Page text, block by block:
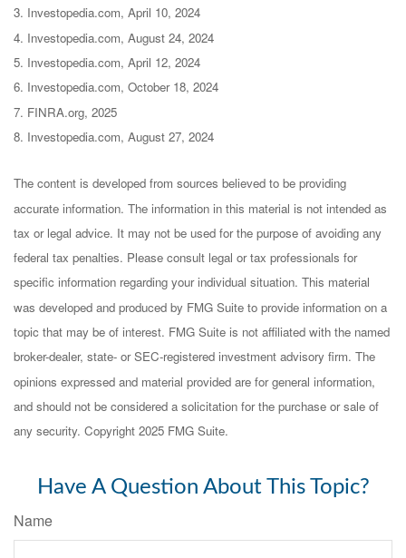
3. Investopedia.com, April 10, 2024
4. Investopedia.com, August 24, 2024
5. Investopedia.com, April 12, 2024
6. Investopedia.com, October 18, 2024
7. FINRA.org, 2025
8. Investopedia.com, August 27, 2024
The content is developed from sources believed to be providing
accurate information. The information in this material is not intended as
tax or legal advice. It may not be used for the purpose of avoiding any
federal tax penalties. Please consult legal or tax professionals for
specific information regarding your individual situation. This material
was developed and produced by FMG Suite to provide information on a
topic that may be of interest. FMG Suite is not affiliated with the named
broker-dealer, state- or SEC-registered investment advisory firm. The
opinions expressed and material provided are for general information,
and should not be considered a solicitation for the purchase or sale of
any security. Copyright 2025 FMG Suite.
Have A Question About This Topic?
Name